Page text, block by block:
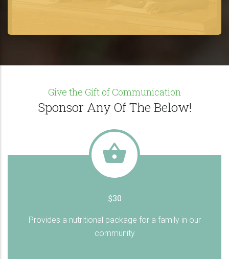
Give the Gift of Communication
Sponsor Any Of The Below!
$30
Provides a nutritional package for a family in our
community